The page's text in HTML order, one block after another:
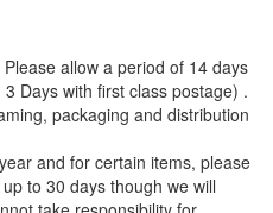
allow a period of 14 days
Days with first class postage) .
packaging and distribution
and for certain items, please
to 30 days though we will